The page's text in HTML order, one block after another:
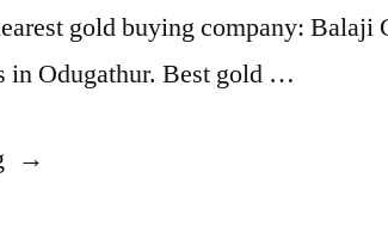
gold buying company: Balaji
in Odugathur. Best gold …
“Second